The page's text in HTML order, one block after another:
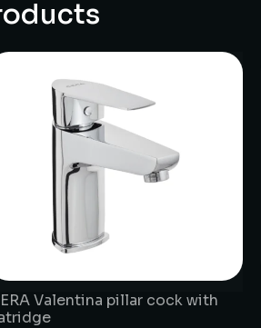
Valentina pillar cock with